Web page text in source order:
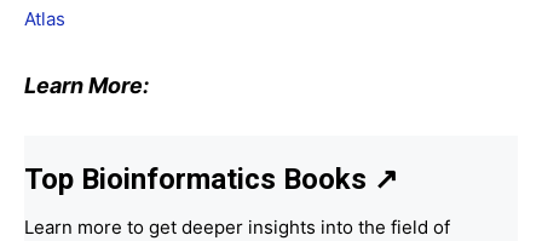
Atlas
Learn More:
Top Bioinformatics Books ↗
Learn more to get deeper insights into the field of